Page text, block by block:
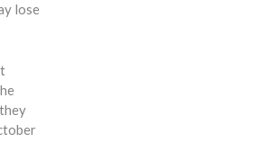
lose